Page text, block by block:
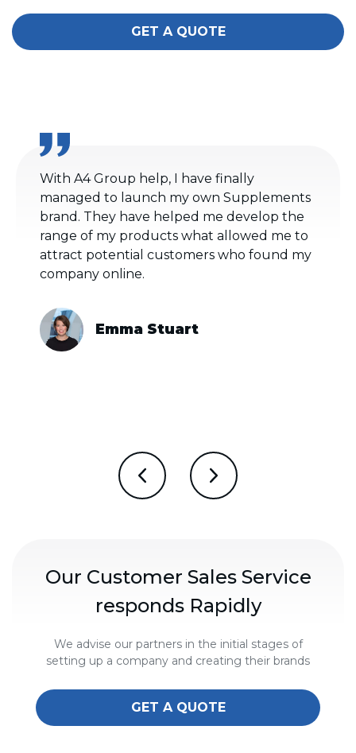
GET A QUOTE
With A4 Group help, I have finally
managed to launch my own Supplements
brand. They have helped me develop the
range of my products what allowed me to
attract potential customers who found my
company online.
Emma Stuart
Our Customer Sales Service
responds Rapidly
We advise our partners in the initial stages of
setting up a company and creating their brands
GET A QUOTE